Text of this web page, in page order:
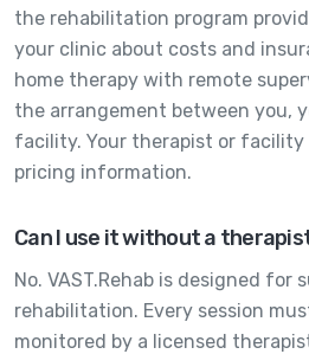
the rehabilitation program
your clinic about costs and
home therapy with remote
the arrangement between you,
facility. Your therapist or facility
pricing information.
Can I use it without a
No. VAST.Rehab is designed for
rehabilitation. Every session
monitored by a licensed